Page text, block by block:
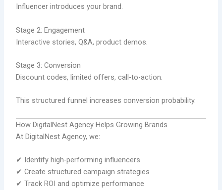
Influencer introduces your brand.
Stage 2: Engagement
Interactive stories, Q&A, product demos.
Stage 3: Conversion
Discount codes, limited offers, call-to-action.
This structured funnel increases conversion probability.
How DigitalNest Agency Helps Growing Brands
At DigitalNest Agency, we:
✔ Identify high-performing influencers
✔ Create structured campaign strategies
✔ Track ROI and optimize performance